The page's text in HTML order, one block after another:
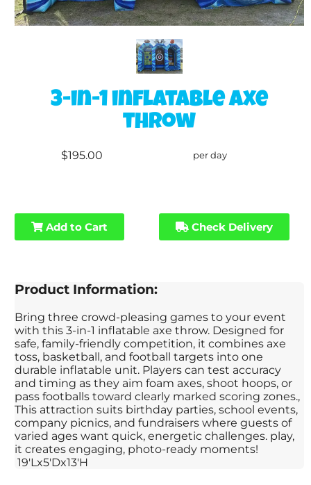
3-in-1 inflatable axe
throw
$195.00 per day
Add to Cart Check Delivery
Product Information:
Bring three crowd-pleasing games to your event
with this 3-in-1 inflatable axe throw. Designed for
safe, family-friendly competition, it combines axe
toss, basketball, and football targets into one
durable inflatable unit. Players can test accuracy
and timing as they aim foam axes, shoot hoops, or
pass footballs toward clearly marked scoring zones.,
This attraction suits birthday parties, school events,
company picnics, and fundraisers where guests of
varied ages want quick, energetic challenges. play,
it creates engaging, photo-ready moments!
19'Lx5'Dx13'H